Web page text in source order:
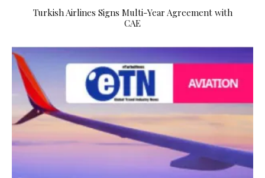
Turkish Airlines Signs Multi-Year Agreement with
CAE